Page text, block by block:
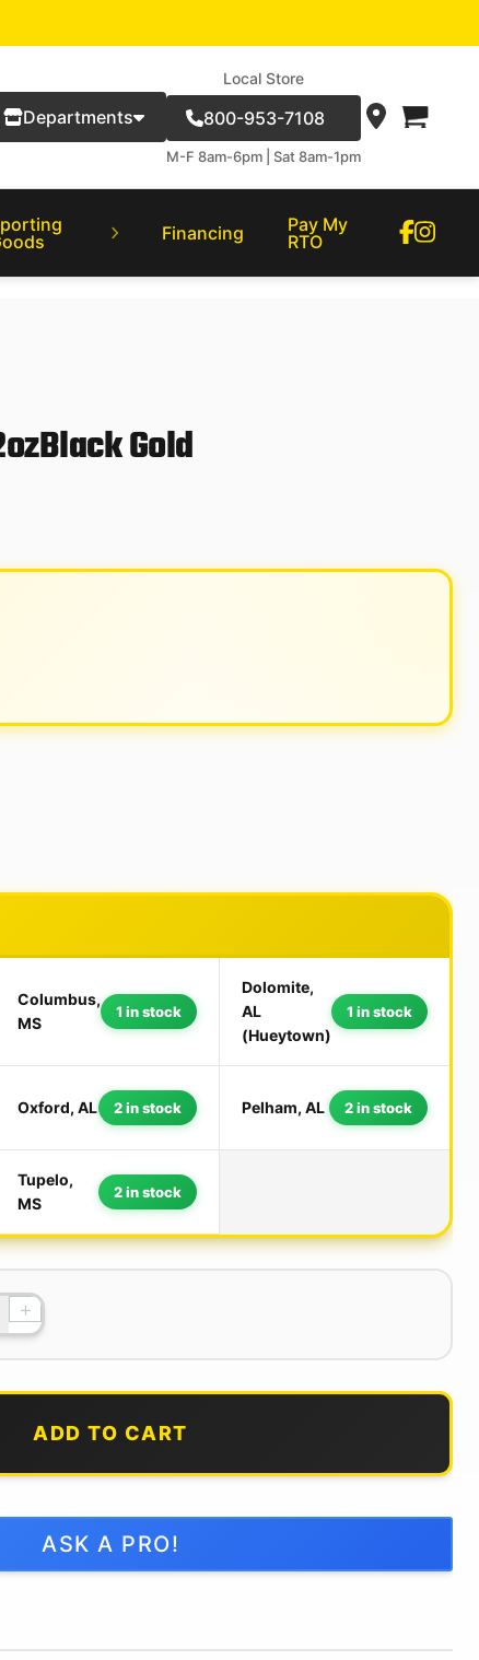
Departments
Local Store
800-953-7108
M-F 8am-6pm | Sat 8am-1pm
Financing
Pay My
RTO
Gold
Columbus,
MS
1 in stock
Dolomite,
AL
(Hueytown)
1 in stock
Oxford, AL 2 in stock Pelham, AL 2 in stock
Tupelo,
MS
2 in stock
+
ADD TO CART
ASK A PRO!